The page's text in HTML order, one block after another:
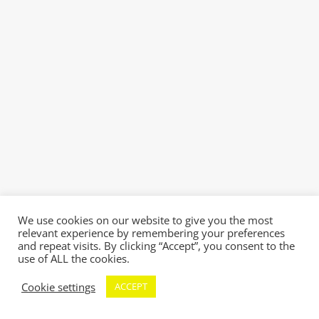
We use cookies on our website to give you the most
relevant experience by remembering your preferences
and repeat visits. By clicking “Accept”, you consent to the
use of ALL the cookies.
Cookie settings
ACCEPT